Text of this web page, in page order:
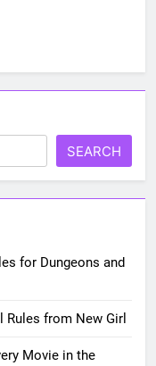
SEARCH
for Dungeons and
Rules from New Girl
Movie in the